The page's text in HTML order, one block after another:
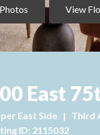
View
East
East Side |
Third
ID: 2115032